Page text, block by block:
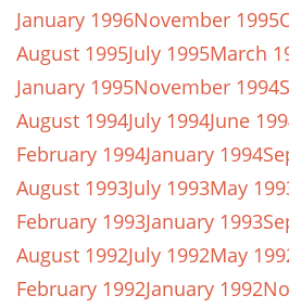
January 1996November 1995
August 1995July 1995March
January 1995November 1994
August 1994July 1994June
February 1994January 1994
August 1993July 1993May
February 1993January 1993
August 1992July 1992May
February 1992January 1992